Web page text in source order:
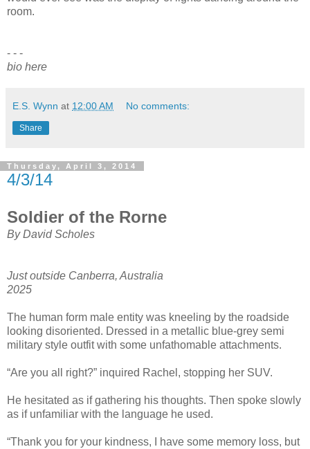
room.
- - -
bio here
E.S. Wynn at 12:00 AM No comments:
Share
Thursday, April 3, 2014
4/3/14
Soldier of the Rorne
By David Scholes
Just outside Canberra, Australia
2025
The human form male entity was kneeling by the roadside
looking disoriented. Dressed in a metallic blue-grey semi
military style outfit with some unfathomable attachments.
“Are you all right?” inquired Rachel, stopping her SUV.
He hesitated as if gathering his thoughts. Then spoke slowly
as if unfamiliar with the language he used.
“Thank you for your kindness, I have some memory loss, but